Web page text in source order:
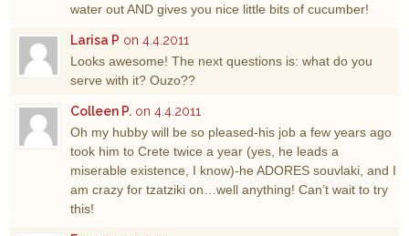
water out AND gives you nice little bits of cucumber!
Larisa P on 4.4.2011
Looks awesome! The next questions is: what do you
serve with it? Ouzo??
Colleen P. on 4.4.2011
Oh my hubby will be so pleased-his job a few years ago
took him to Crete twice a year (yes, he leads a
miserable existence, I know)-he ADORES souvlaki, and I
am crazy for tzatziki on…well anything! Can’t wait to try
this!